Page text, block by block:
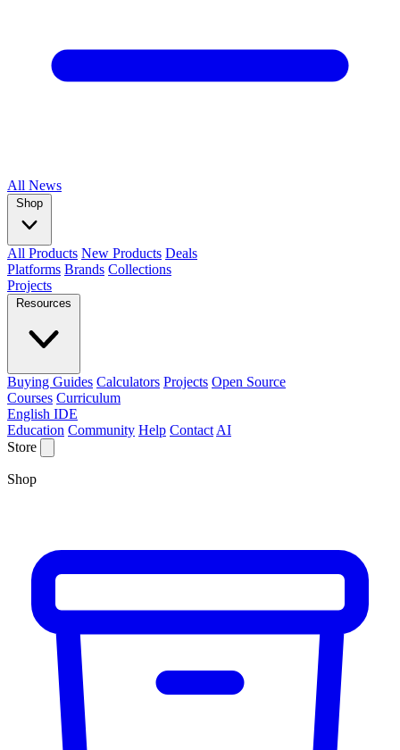
All News
Shop
All Products New Products Deals
Platforms Brands Collections
Projects
Resources
Buying Guides Calculators Projects Open Source
Courses Curriculum
English IDE
Education Community Help Contact AI
Store
Shop